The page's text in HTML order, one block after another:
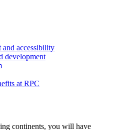
accessibility
development
at RPC
continents, you will have